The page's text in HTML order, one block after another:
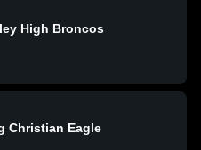
High Broncos
Christian Eagle